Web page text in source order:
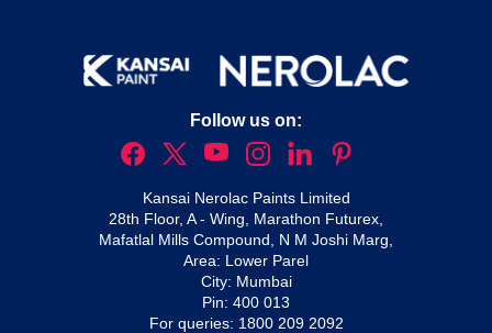
Follow us on:
Kansai Nerolac Paints Limited
28th Floor, A - Wing, Marathon Futurex,
Mafatlal Mills Compound, N M Joshi Marg,
Area: Lower Parel
City: Mumbai
Pin: 400 013
For queries: 1800 209 2092